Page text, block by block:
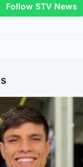
Follow STV News